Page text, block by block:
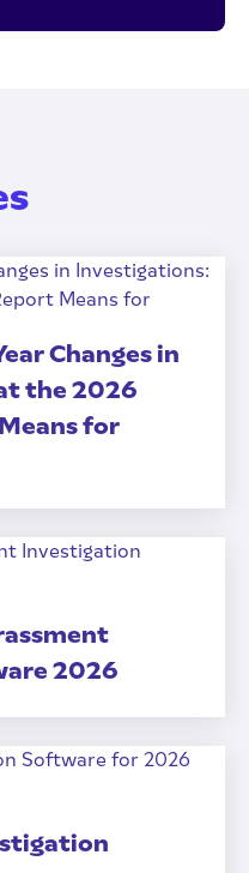
Changes in
the 2026
for
2026